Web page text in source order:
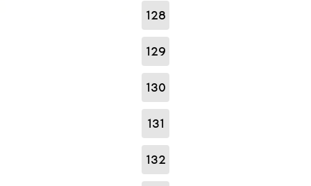
128
129
130
131
132